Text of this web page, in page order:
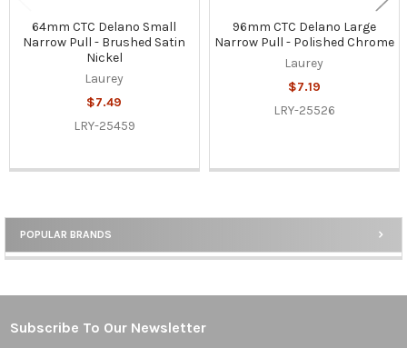
Sidebar
POPULAR BRANDS
64mm CTC Delano Small
Narrow Pull - Brushed Satin
Nickel
Laurey
$7.49
LRY-25459
96mm CTC Delano Large
Narrow Pull - Polished Chrome
Laurey
$7.19
LRY-25526
Footer
Subscribe To Our Newsletter